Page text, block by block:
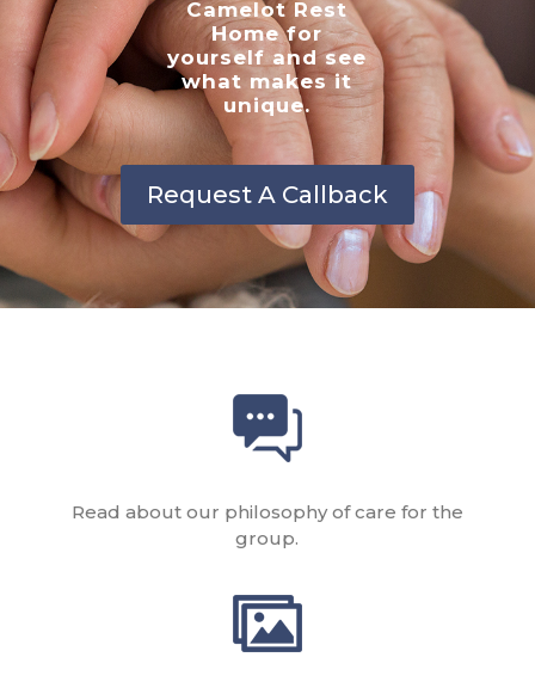
Camelot Rest
Home for
yourself and see
what makes it
unique.
Request A Callback
Read about our philosophy of care for the
group.